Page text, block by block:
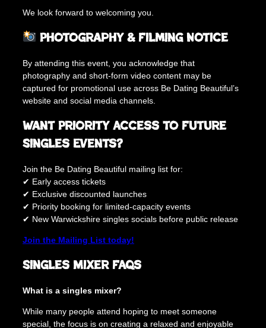
We look forward to welcoming you.
Photography & Filming Notice
By attending this event, you acknowledge that
photography and short-form video content may be
captured for promotional use across Be Dating Beautiful’s
website and social media channels.
Want Priority Access to Future
Singles Events?
Join the Be Dating Beautiful mailing list for:
✔ Early access tickets
✔ Exclusive discounted launches
✔ Priority booking for limited-capacity events
✔ New Warwickshire singles socials before public release
Join the Mailing List today!
Singles Mixer FAQs
What is a singles mixer?
While many people attend hoping to meet someone
special, the focus is on creating a relaxed and enjoyable